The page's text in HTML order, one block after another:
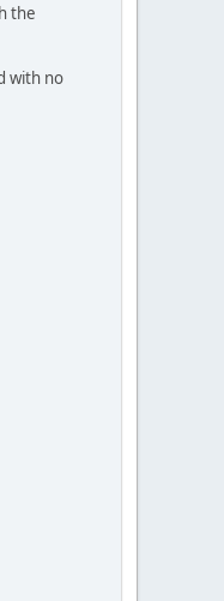
the
with no